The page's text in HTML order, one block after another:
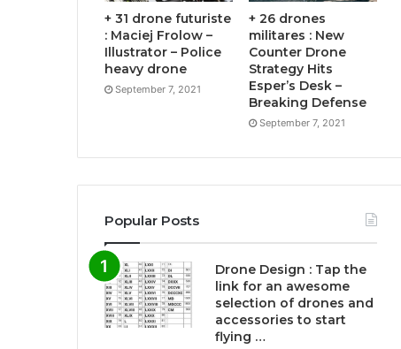
+ 31 drone futuriste
: Maciej Frolow –
Illustrator – Police
heavy drone
September 7, 2021
+ 26 drones
militares : New
Counter Drone
Strategy Hits
Esper’s Desk –
Breaking Defense
September 7, 2021
Popular Posts
Drone Design : Tap the
link for an awesome
selection of drones and
accessories to start
flying …